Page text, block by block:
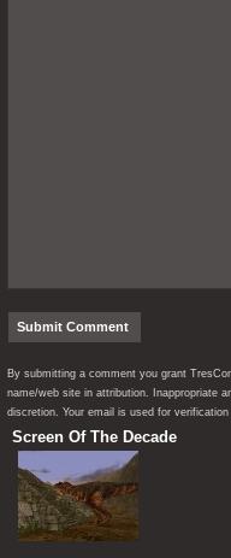
By submitting a comment you grant
name/web site in attribution. Inappropriate
discretion. Your email is used for
Screen Of The Decade